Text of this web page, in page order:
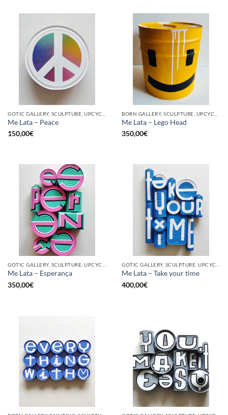
Me Lata – Peace
150,00€
Me Lata – Lego Head
350,00€
Me Lata – Esperança
350,00€
Me Lata – Take your time
400,00€